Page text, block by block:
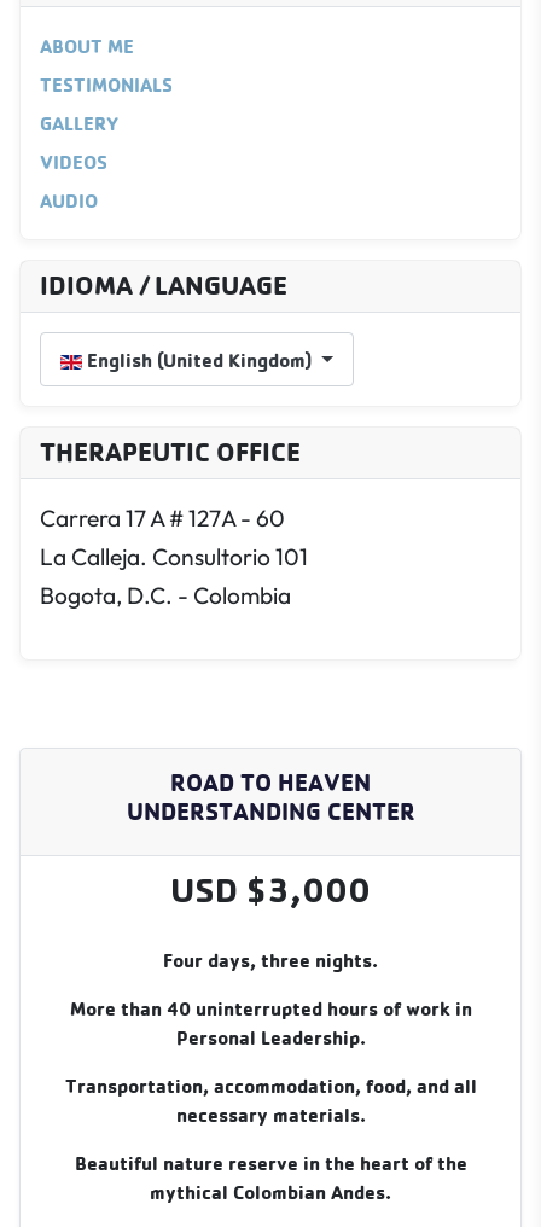
ABOUT ME
TESTIMONIALS
GALLERY
VIDEOS
AUDIO
IDIOMA / LANGUAGE
Select your language
English (United Kingdom)
THERAPEUTIC OFFICE
Carrera 17 A # 127A - 60
La Calleja. Consultorio 101
Bogota, D.C. - Colombia
ROAD TO HEAVEN
UNDERSTANDING CENTER
USD $3,000
Four days, three nights.
More than 40 uninterrupted hours of work in
Personal Leadership.
Transportation, accommodation, food, and all
necessary materials.
Beautiful nature reserve in the heart of the
mythical Colombian Andes.